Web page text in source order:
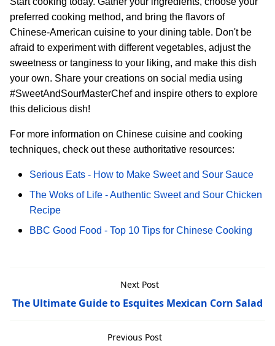
preferred cooking method, and bring the flavors of
Chinese-American cuisine to your dining table. Don't be
afraid to experiment with different vegetables, adjust the
sweetness or tanginess to your liking, and make this dish
your own. Share your creations on social media using
#SweetAndSourMasterChef and inspire others to explore
this delicious dish!
For more information on Chinese cuisine and cooking
techniques, check out these authoritative resources:
Serious Eats - How to Make Sweet and Sour Sauce
The Woks of Life - Authentic Sweet and Sour Chicken
Recipe
BBC Good Food - Top 10 Tips for Chinese Cooking
Next Post
The Ultimate Guide to Esquites Mexican Corn Salad
Previous Post